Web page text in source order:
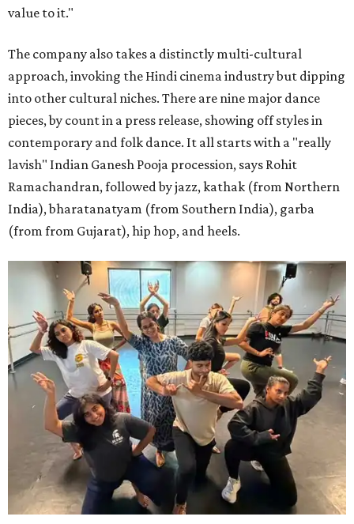
value to it."
The company also takes a distinctly multi-cultural
approach, invoking the Hindi cinema industry but dipping
into other cultural niches. There are nine major dance
pieces, by count in a press release, showing off styles in
contemporary and folk dance. It all starts with a "really
lavish" Indian Ganesh Pooja procession, says Rohit
Ramachandran, followed by jazz, kathak (from Northern
India), bharatanatyam (from Southern India), garba
(from from Gujarat), hip hop, and heels.